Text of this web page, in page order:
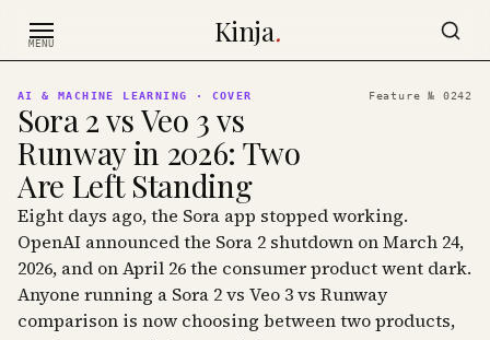
MENU Kinja.
AI & MACHINE LEARNING · COVER Feature № 0242
Sora 2 vs Veo 3 vs
Runway in 2026: Two
Are Left Standing
Eight days ago, the Sora app stopped working.
OpenAI announced the Sora 2 shutdown on March 24,
2026, and on April 26 the consumer product went dark.
Anyone running a Sora 2 vs Veo 3 vs Runway
comparison is now choosing between two products,